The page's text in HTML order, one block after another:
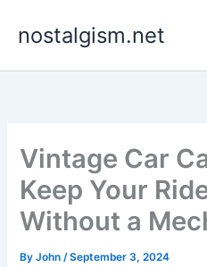
nostalgism.net
Vintage Car
Keep Your
Without a
ByJohn/September 3, 2024